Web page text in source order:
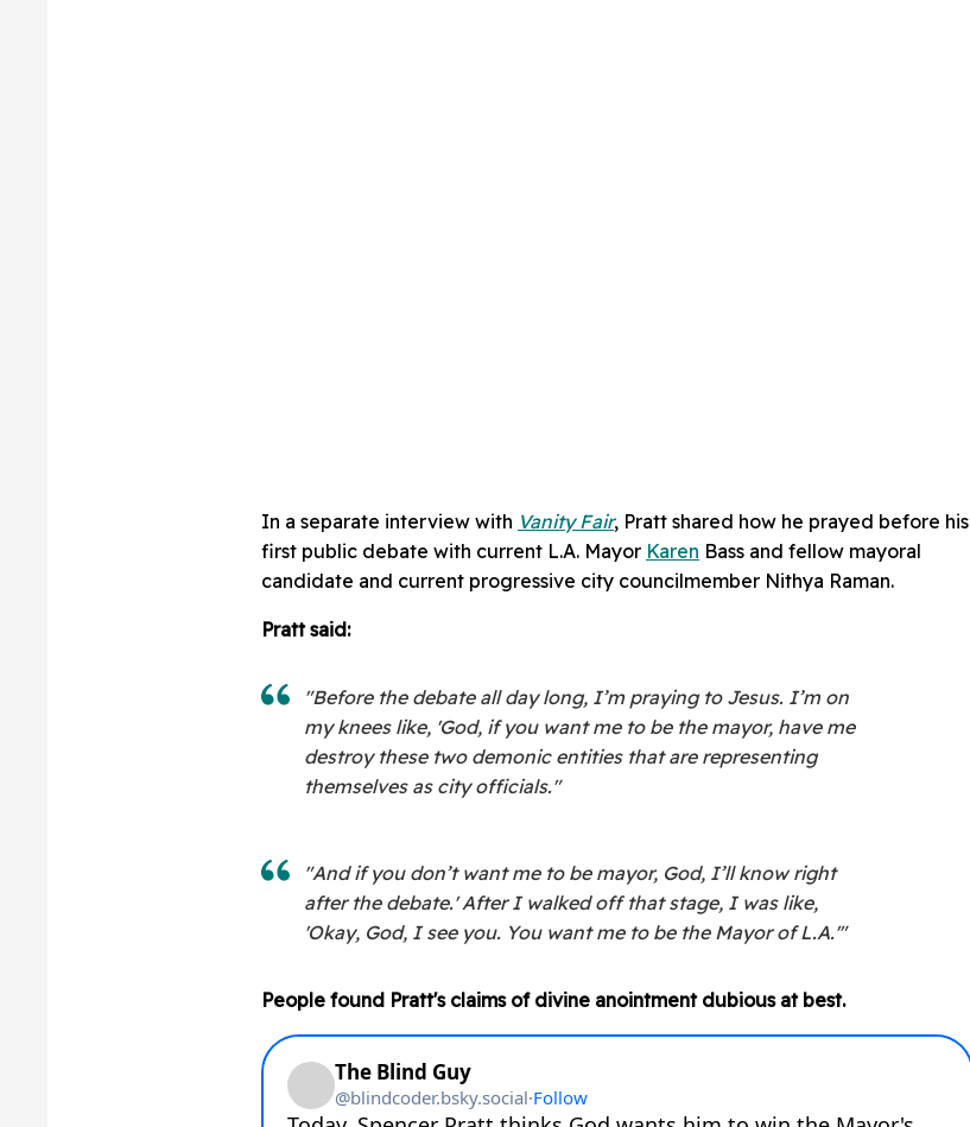
In a separate interview with Vanity Fair, Pratt shared how he prayed before his
first public debate with current L.A. Mayor Karen Bass and fellow mayoral
candidate and current progressive city councilmember Nithya Raman.
Pratt said:
"Before the debate all day long, I’m praying to Jesus. I’m on
my knees like, 'God, if you want me to be the mayor, have me
destroy these two demonic entities that are representing
themselves as city officials."
"And if you don’t want me to be mayor, God, I’ll know right
after the debate.' After I walked off that stage, I was like,
'Okay, God, I see you. You want me to be the Mayor of L.A.'"
People found Pratt's claims of divine anointment dubious at best.